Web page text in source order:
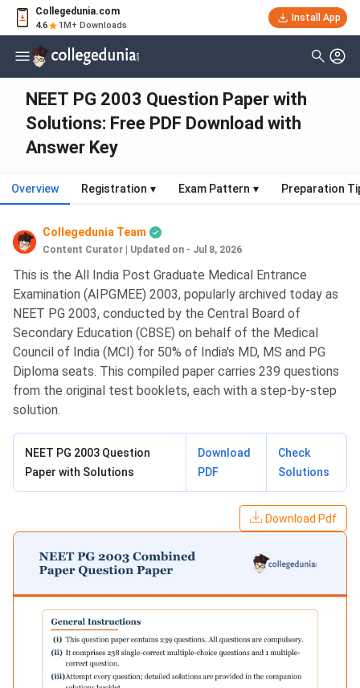
Collegedunia.com
4.6 1M+ Downloads
Install App
NEET PG 2003 Question Paper with
Solutions: Free PDF Download with
Answer Key
Overview Registration ▾ Exam Pattern ▾ Preparation
Collegedunia Team
Content Curator Updated on - Jul 8, 2026
This is the All India Post Graduate Medical Entrance
Examination (AIPGMEE) 2003, popularly archived today as
NEET PG 2003, conducted by the Central Board of
Secondary Education (CBSE) on behalf of the Medical
Council of India (MCI) for 50% of India's MD, MS and PG
Diploma seats. This compiled paper carries 239 questions
from the original test booklets, each with a step-by-step
solution.
NEET PG 2003 Question
Paper with Solutions
Download
PDF
Check
Solutions
Download Pdf